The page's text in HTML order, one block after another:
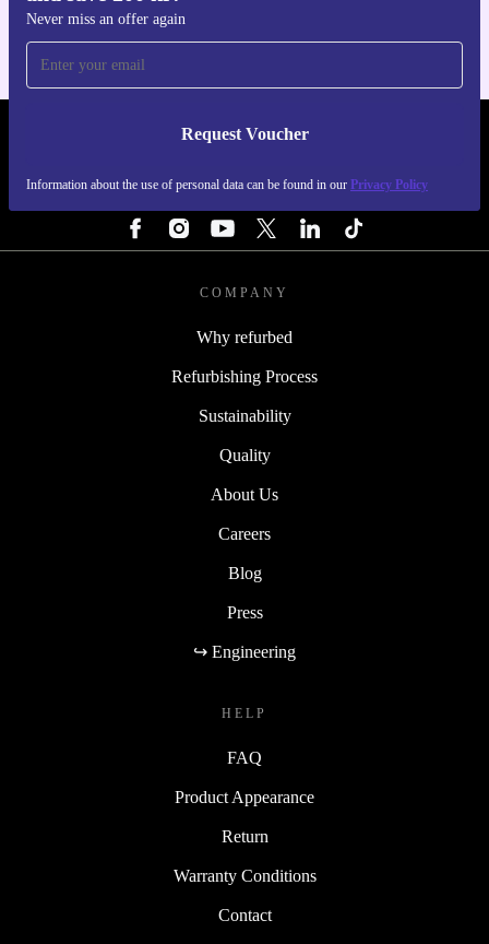
Never miss an offer again
Request Voucher
Information about the use of personal data can be found in our Privacy Policy
REFURBED SWEDEN - RETHINK NEW.
COMPANY
Why refurbed
Refurbishing Process
Sustainability
Quality
About Us
Careers
Blog
Press
↪ Engineering
HELP
FAQ
Product Appearance
Return
Warranty Conditions
Contact